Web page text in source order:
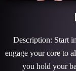
Description: Start
engage your core to
you hold your